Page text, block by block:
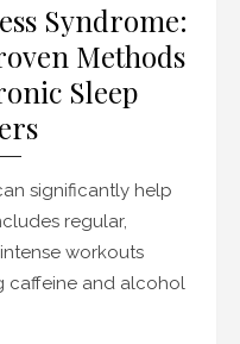
Syndrome:
Methods
Sleep
significantly help
regular,
workouts
caffeine and alcohol